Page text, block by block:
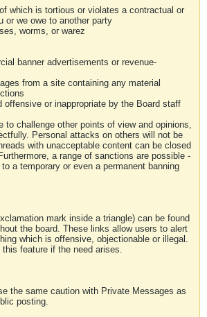
which is tortious or violates a contractual or
or we owe to another party
worms, or warez
banner advertisements or revenue-
from a site containing any material
offensive or inappropriate by the Board staff
to challenge other points of view and opinions,
Personal attacks on others will not be
with unacceptable content can be closed
a range of sanctions are possible -
a temporary or even a permanent banning
mark inside a triangle) can be found
the board. These links allow users to alert
which is offensive, objectionable or illegal.
feature if the need arises.
the same caution with Private Messages as
posting.